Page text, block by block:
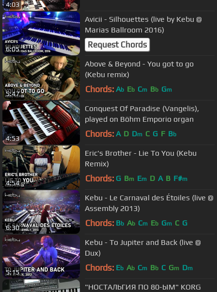
4:03
6:05
Avicii - Silhouettes (live by Kebu @
Marias Ballroom 2016)
Request Chords
5:47
Above & Beyond - You got to go
(Kebu remix)
Chords: Ab Eb Cm Bb Gm
4:53
Conquest Of Paradise (Vangelis),
played on Böhm Emporio organ
Chords: A D Dm C G F Bb
4:54
Eric's Brother - Lie To You (Kebu
Remix)
Chords: G Bm Em D A B F#m
6:30
Kebu - Le Carnaval des Étoiles (live @
Assembly 2013)
Chords: Bb Ab Cm Eb Gm C G
5:15
Kebu - To Jupiter and Back (live @
Dux)
Chords: Eb Ab Cm Bb C Gm Dm
"НОСТАЛЬГИЯ ПО 80-ЫМ" KORG